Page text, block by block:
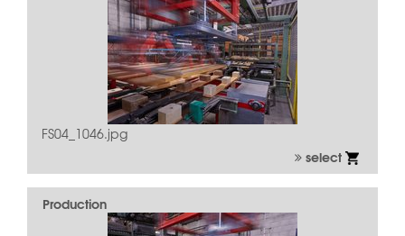
FS04_1046.jpg
select
Production